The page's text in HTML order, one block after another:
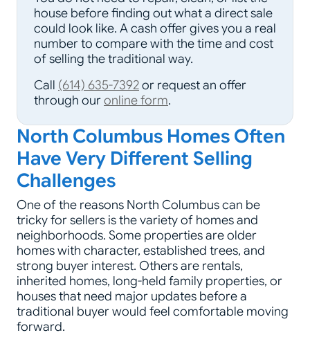
house before finding out what a direct sale
could look like. A cash offer gives you a real
number to compare with the time and cost
of selling the traditional way.
Call (614) 635-7392or request an offer
through ouronline form.
North Columbus Homes Often
Have Very Different Selling
Challenges
One of the reasons North Columbus can be
tricky for sellers is the variety of homes and
neighborhoods. Some properties are older
homes with character, established trees, and
strong buyer interest. Others are rentals,
inherited homes, long-held family properties, or
houses that need major updates before a
traditional buyer would feel comfortable moving
forward.